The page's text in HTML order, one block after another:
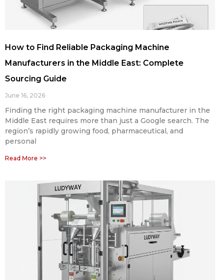
How to Find Reliable Packaging Machine
Manufacturers in the Middle East: Complete
Sourcing Guide
June 16, 2026
Finding the right packaging machine manufacturer in the
Middle East requires more than just a Google search. The
region’s rapidly growing food, pharmaceutical, and
personal
Read More >>